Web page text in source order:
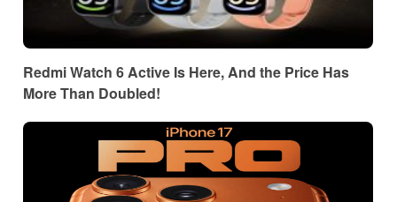
Redmi Watch 6 Active Is Here, And the Price Has
More Than Doubled!